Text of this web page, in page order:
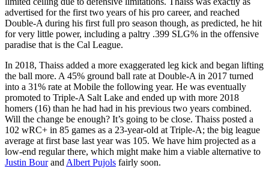
advertised for the first two years of his pro career, and reached
Double-A during his first full pro season though, as predicted, he hit
for very little power, including a paltry .399 SLG% in the offensive
paradise that is the Cal League.
In 2018, Thaiss added a more exaggerated leg kick and began lifting
the ball more. A 45% ground ball rate at Double-A in 2017 turned
into a 31% rate at Mobile the following year. He was eventually
promoted to Triple-A Salt Lake and ended up with more 2018
homers (16) than he had had in his previous two years combined.
Will the change be enough? It’s going to be close. Thaiss posted a
102 wRC+ in 85 games as a 23-year-old at Triple-A; the big league
average at first base last year was 105. We have him projected as a
low-end regular there, which might make him a viable alternative to
Justin Bourand Albert Pujols fairly soon.